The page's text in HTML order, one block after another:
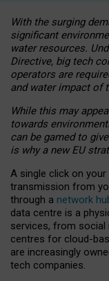
With the surging
significant
water resources.
Directive, big tech
operators are
and water impact of
While this may
towards
can be gamed to
is why a new EU
A single click on
transmission from
through a network
data centre is a
services, from
centres for cloud-
are increasingly
tech companies.